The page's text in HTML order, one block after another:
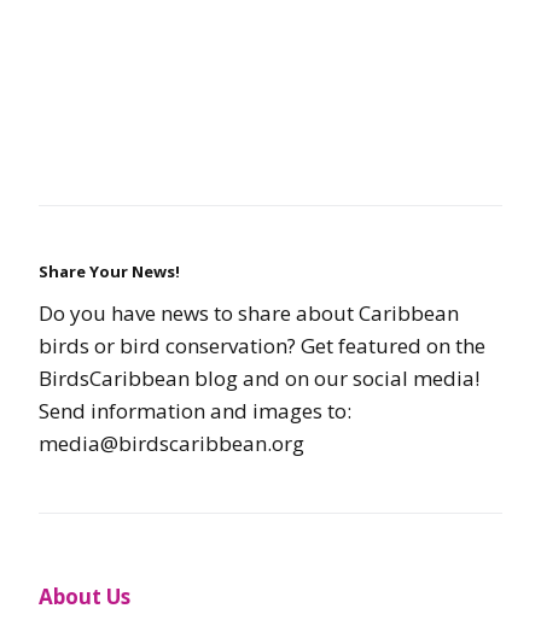
Share Your News!
Do you have news to share about Caribbean
birds or bird conservation? Get featured on the
BirdsCaribbean blog and on our social media!
Send information and images to:
media@birdscaribbean.org
About Us